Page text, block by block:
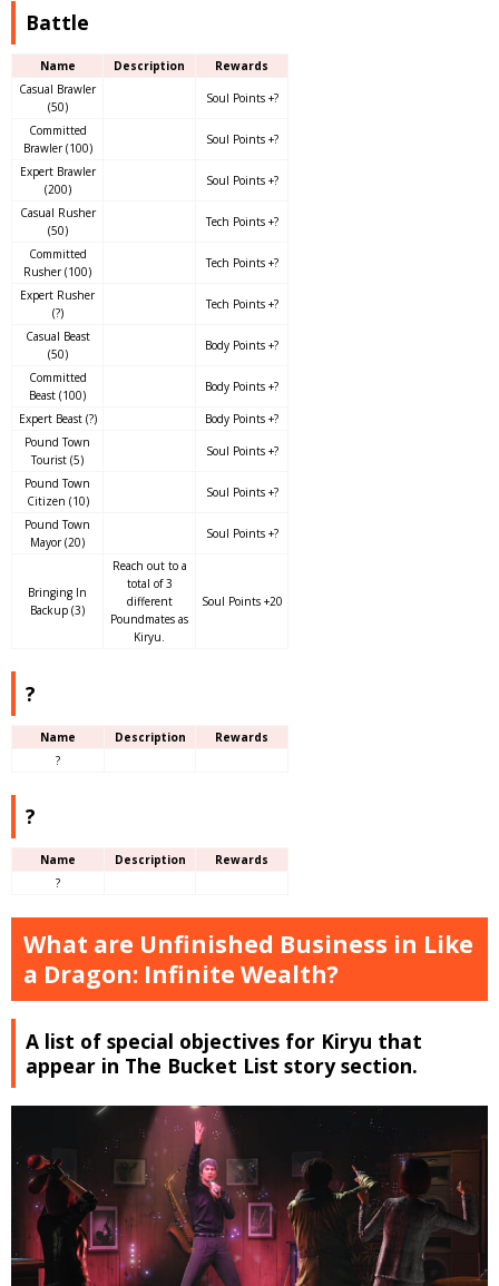
Battle
Name Description
Rewards
Casual Brawler
(50)
Soul Points +?
Committed
Brawler (100)
Soul Points +?
Expert Brawler
(200)
Soul Points +?
Casual Rusher
(50)
Tech Points +?
Committed
Rusher (100)
Tech Points +?
Expert Rusher
(?)
Tech Points +?
Casual Beast
(50)
Body Points +?
Committed
Beast (100)
Body Points +?
Expert Beast (?)
Body Points +?
Pound Town
Tourist (5)
Soul Points +?
Pound Town
Citizen (10)
Soul Points +?
Pound Town
Mayor (20)
Soul Points +?
Bringing In
Backup (3)
Reach out to a
total of 3
different
Poundmates as
Kiryu.
Soul Points +20
?
Name Description
Rewards
?
?
Name Description
Rewards
?
What are Unfinished Business in Like
a Dragon: Infinite Wealth?
A list of special objectives for Kiryu that
appear in The Bucket List story section.